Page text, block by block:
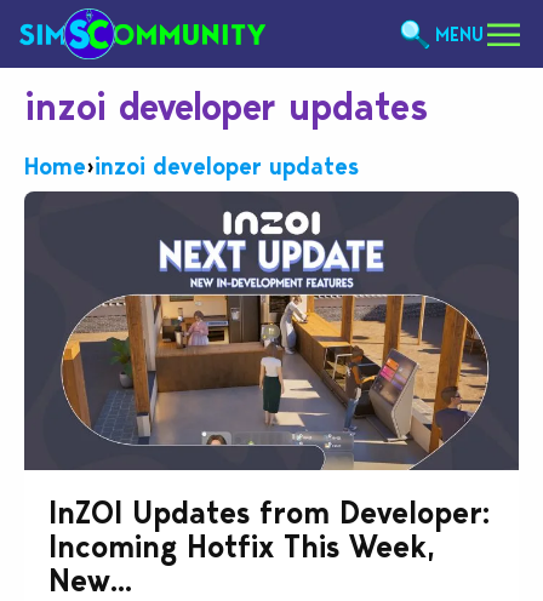
MENU
inzoi developer updates
Home›inzoi developer updates
InZOI Updates from Developer:
Incoming Hotfix This Week,
New...